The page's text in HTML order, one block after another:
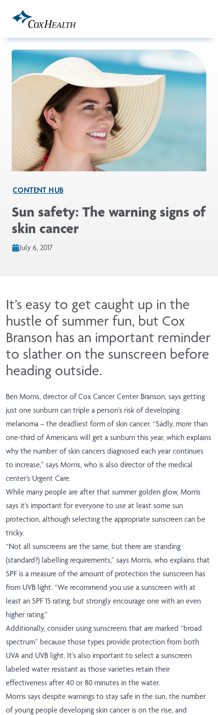
CONTENT HUB
Sun safety: The warning signs of
skin cancer
July 6, 2017
It’s easy to get caught up in the
hustle of summer fun, but Cox
Branson has an important reminder
to slather on the sunscreen before
heading outside.
Ben Morris, director of Cox Cancer Center Branson, says getting
just one sunburn can triple a person’s risk of developing
melanoma – the deadliest form of skin cancer. “Sadly, more than
one-third of Americans will get a sunburn this year, which explains
why the number of skin cancers diagnosed each year continues
to increase,” says Morris, who is also director of the medical
center’s Urgent Care.
While many people are after that summer golden glow, Morris
says it’s important for everyone to use at least some sun
protection, although selecting the appropriate sunscreen can be
tricky.
“Not all sunscreens are the same, but there are standing
(standard?) labelling requirements,” says Morris, who explains that
SPF is a measure of the amount of protection the sunscreen has
from UVB light. “We recommend you use a sunscreen with at
least an SPF 15 rating, but strongly encourage one with an even
higher rating.”
Additionally, consider using sunscreens that are marked “broad
spectrum” because those types provide protection from both
UVA and UVB light. It’s also important to select a sunscreen
labeled water resistant as those varieties retain their
effectiveness after 40 or 80 minutes in the water.
Morris says despite warnings to stay safe in the sun, the number
of young people developing skin cancer is on the rise, and